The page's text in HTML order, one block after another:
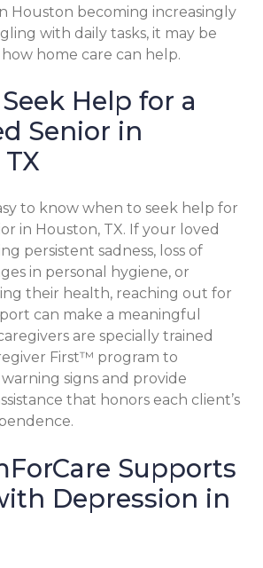
Houston becoming increasingly
with daily tasks, it may be
home care can help.
Help for a
Senior in
to know when to seek help for
in Houston, TX. If your loved
persistent sadness, loss of
in personal hygiene, or
their health, reaching out for
can make a meaningful
are specially trained
First™ program to
signs and provide
that honors each client’s
Supports
Depression in